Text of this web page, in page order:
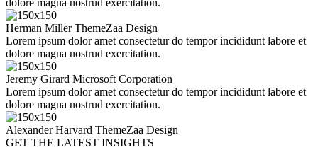
dolore magna nostrud exercitation.
Herman Miller ThemeZaa Design
Lorem ipsum dolor amet consectetur do tempor incididunt labore et
dolore magna nostrud exercitation.
Jeremy Girard Microsoft Corporation
Lorem ipsum dolor amet consectetur do tempor incididunt labore et
dolore magna nostrud exercitation.
Alexander Harvard ThemeZaa Design
GET THE LATEST INSIGHTS